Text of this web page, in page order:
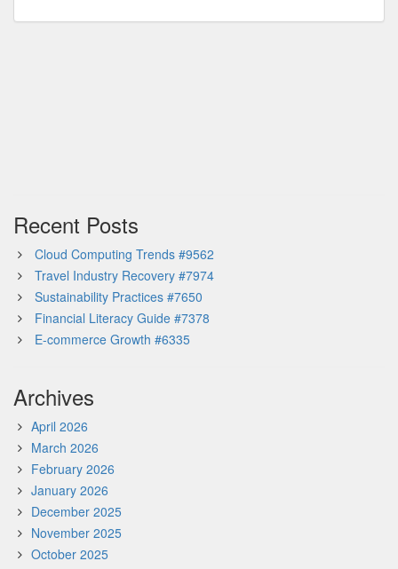
Recent Posts
Cloud Computing Trends #9562
Travel Industry Recovery #7974
Sustainability Practices #7650
Financial Literacy Guide #7378
E-commerce Growth #6335
Archives
April 2026
March 2026
February 2026
January 2026
December 2025
November 2025
October 2025